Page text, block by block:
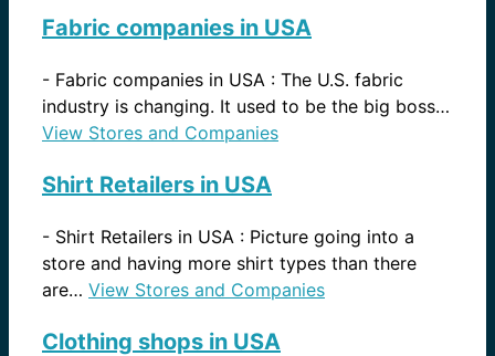
Fabric companies in USA
- Fabric companies in USA : The U.S. fabric
industry is changing. It used to be the big boss…
View Stores and Companies
Shirt Retailers in USA
- Shirt Retailers in USA : Picture going into a
store and having more shirt types than there
are… View Stores and Companies
Clothing shops in USA